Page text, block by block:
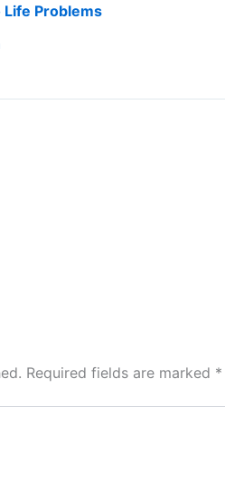
Problems
Required fields are marked *